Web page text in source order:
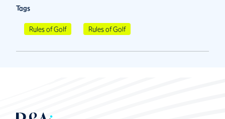
Tags
Rules of Golf Rules of Golf